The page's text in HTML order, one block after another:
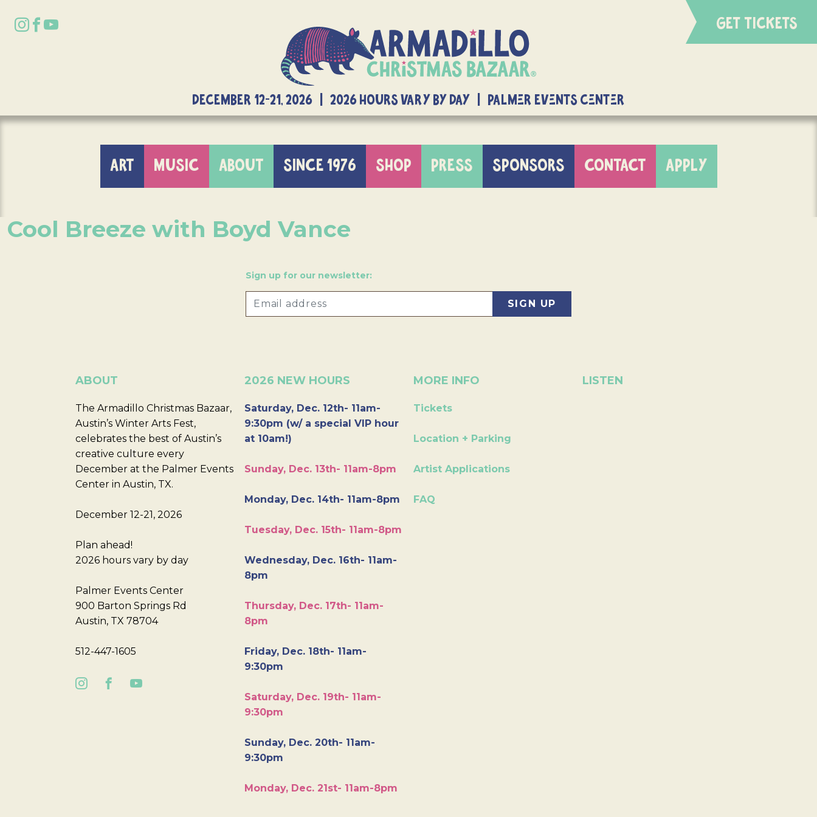
GET TICKETS
DECEMBER 12-21, 2026 | 2026 Hours Vary By Day | Palmer Events Center
ART MUSIC ABOUT SINCE 1976 SHOP PRESS SPONSORS CONTACT APPLY
Cool Breeze with Boyd Vance
Sign up for our newsletter:
ABOUT
The Armadillo Christmas Bazaar,
Austin’s Winter Arts Fest,
celebrates the best of Austin’s
creative culture every
December at the Palmer Events
Center in Austin, TX.
December 12-21, 2026
Plan ahead!
2026 hours vary by day
Palmer Events Center
900 Barton Springs Rd
Austin, TX 78704
512-447-1605
2026 NEW HOURS
Saturday, Dec. 12th- 11am-
9:30pm (w/ a special VIP hour
at 10am!)
Sunday, Dec. 13th- 11am-8pm
Monday, Dec. 14th- 11am-8pm
Tuesday, Dec. 15th- 11am-8pm
Wednesday, Dec. 16th- 11am-
8pm
Thursday, Dec. 17th- 11am-
8pm
Friday, Dec. 18th- 11am-
9:30pm
Saturday, Dec. 19th- 11am-
9:30pm
Sunday, Dec. 20th- 11am-
9:30pm
Monday, Dec. 21st- 11am-8pm
MORE INFO
Tickets
Location + Parking
Artist Applications
FAQ
LISTEN